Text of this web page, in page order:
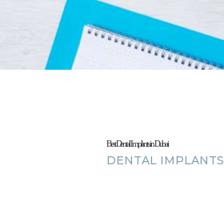
Best Dental Implants in Dubai
DENTAL IMPLANTS